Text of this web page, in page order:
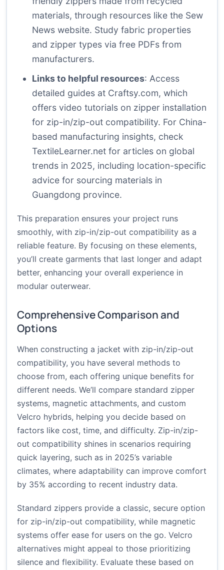
materials, through resources like the Sew
News website. Study fabric properties
and zipper types via free PDFs from
manufacturers.
Links to helpful resources: Access
detailed guides at Craftsy.com, which
offers video tutorials on zipper installation
for zip-in/zip-out compatibility. For China-
based manufacturing insights, check
TextileLearner.net for articles on global
trends in 2025, including location-specific
advice for sourcing materials in
Guangdong province.
This preparation ensures your project runs
smoothly, with zip-in/zip-out compatibility as a
reliable feature. By focusing on these elements,
you’ll create garments that last longer and adapt
better, enhancing your overall experience in
modular outerwear.
Comprehensive Comparison and
Options
When constructing a jacket with zip-in/zip-out
compatibility, you have several methods to
choose from, each offering unique benefits for
different needs. We’ll compare standard zipper
systems, magnetic attachments, and custom
Velcro hybrids, helping you decide based on
factors like cost, time, and difficulty. Zip-in/zip-
out compatibility shines in scenarios requiring
quick layering, such as in 2025’s variable
climates, where adaptability can improve comfort
by 35% according to recent industry data.
Standard zippers provide a classic, secure option
for zip-in/zip-out compatibility, while magnetic
systems offer ease for users on the go. Velcro
alternatives might appeal to those prioritizing
silence and flexibility. Evaluate these based on